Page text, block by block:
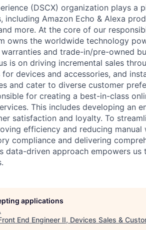
(DSCX) organization plays a
including Amazon Echo & Alexa
more. At the core of our
owns the worldwide technology
and trade-in/pre-owned
is on driving incremental sales
devices and accessories, and
and cater to diverse customer
for creating a best-in-class
This includes developing an
satisfaction and loyalty. To
efficiency and reducing manual
compliance and delivering
data-driven approach empowers us
applications
.
End Engineer II, Devices Sales &